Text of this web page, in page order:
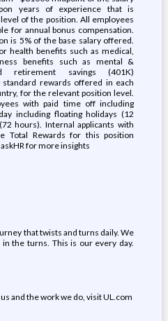
years of experience that is
of the position. All employees
for annual bonus compensation.
is 5% of the base salary offered.
health benefits such as medical,
benefits such as mental &
retirement savings (401K)
rewards offered in each
for the relevant position level.
with paid time off including
including floating holidays (12
hours). Internal applicants with
Total Rewards for this position
for more insights
that twists and turns daily. We
the turns. This is our every day.
and the work we do, visit UL.com